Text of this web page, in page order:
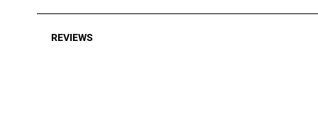
REVIEWS